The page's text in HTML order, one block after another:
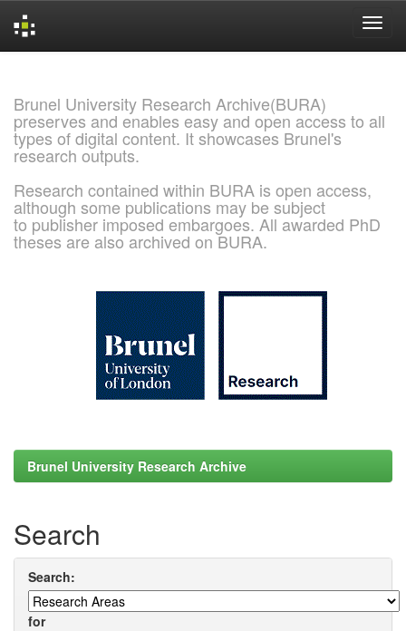
Brunel University Research Archive(BURA)
preserves and enables easy and open access to all
types of digital content. It showcases Brunel's
research outputs.
Research contained within BURA is open access,
although some publications may be subject
to publisher imposed embargoes. All awarded PhD
theses are also archived on BURA.
Brunel University Research Archive
Search
Search:
for